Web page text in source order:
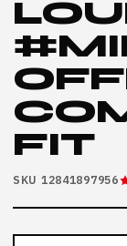
FIT
SKU 12841897956